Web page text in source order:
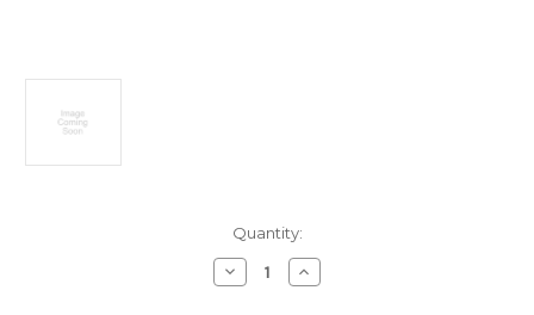
Quantity:
Decrease
Quantity
Increase
Quantity